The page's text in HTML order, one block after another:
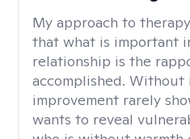
My approach to
that what is important
relationship is the
accomplished. Without
improvement rarely
wants to reveal